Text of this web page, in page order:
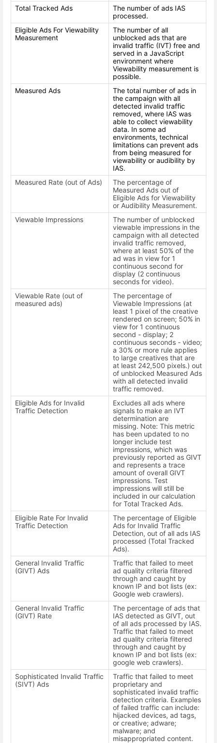
Total Tracked Ads
The number of ads IAS
processed.
Eligible Ads For Viewability
Measurement
The number of all
unblocked ads that are
invalid traffic (IVT) free and
served in a JavaScript
environment where
Viewability measurement is
possible.
Measured Ads
The total number of ads in
the campaign with all
detected invalid traffic
removed, where IAS was
able to collect viewability
data. In some ad
environments, technical
limitations can prevent ads
from being measured for
viewability or audibility by
IAS.
Measured Rate (out of Ads)
The percentage of
Measured Ads out of
Eligible Ads for Viewability
or Audibility Measurement.
Viewable Impressions
The number of unblocked
viewable impressions in the
campaign with all detected
invalid traffic removed,
where at least 50% of the
ad was in view for 1
continuous second for
display (2 continuous
seconds for video).
Viewable Rate (out of
measured ads)
The percentage of
Viewable Impressions (at
least 1 pixel of the creative
rendered on screen; 50% in
view for 1 continuous
second - display; 2
continuous seconds - video;
a 30% or more rule applies
to large creatives that are
at least 242,500 pixels.) out
of unblocked Measured Ads
with all detected invalid
traffic removed.
Eligible Ads for Invalid
Traffic Detection
Excludes all ads where
signals to make an IVT
determination are
missing. Note: This metric
has been updated to no
longer include test
impressions, which was
previously reported as GIVT
and represents a trace
amount of overall GIVT
impressions. Test
impressions will still be
included in our calculation
for Total Tracked Ads.
Eligible Rate For Invalid
Traffic Detection
The percentage of Eligible
Ads for Invalid Traffic
Detection, out of all ads IAS
processed (Total Tracked
Ads).
General Invalid Traffic
(GIVT) Ads
Traffic that failed to meet
ad quality criteria filtered
through and caught by
known IP and bot lists (ex:
Google web crawlers).
General Invalid Traffic
(GIVT) Rate
The percentage of ads that
IAS detected as GIVT, out
of all ads processed by IAS.
Traffic that failed to meet
ad quality criteria filtered
through and caught by
known IP and bot lists (ex:
google web crawlers).
Sophisticated Invalid Traffic
(SIVT) Ads
Traffic that failed to meet
proprietary and
sophisticated invalid traffic
detection criteria. Examples
of failed traffic can include:
hijacked devices, ad tags,
or creative; adware;
malware; and
misappropriated content.